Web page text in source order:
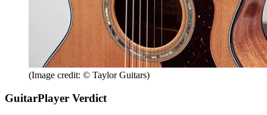
(Image credit: © Taylor Guitars)
GuitarPlayer Verdict